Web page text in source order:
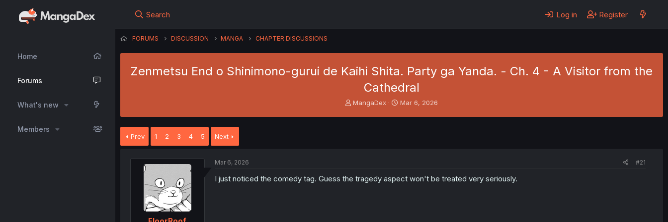
Home
Forums
What's new
Members
Search Log in Register
FORUMS DISCUSSION MANGA CHAPTER DISCUSSIONS
Zenmetsu End o Shinimono-gurui de Kaihi Shita. Party ga Yanda. - Ch. 4 - A Visitor from the
Cathedral
T
r
MangaDex
S
Mar 6, 2026
Prev 1 2 3 4 5 Next
Mar 6, 2026 #21
I just noticed the comedy tag. Guess the tragedy aspect won't be treated very seriously.